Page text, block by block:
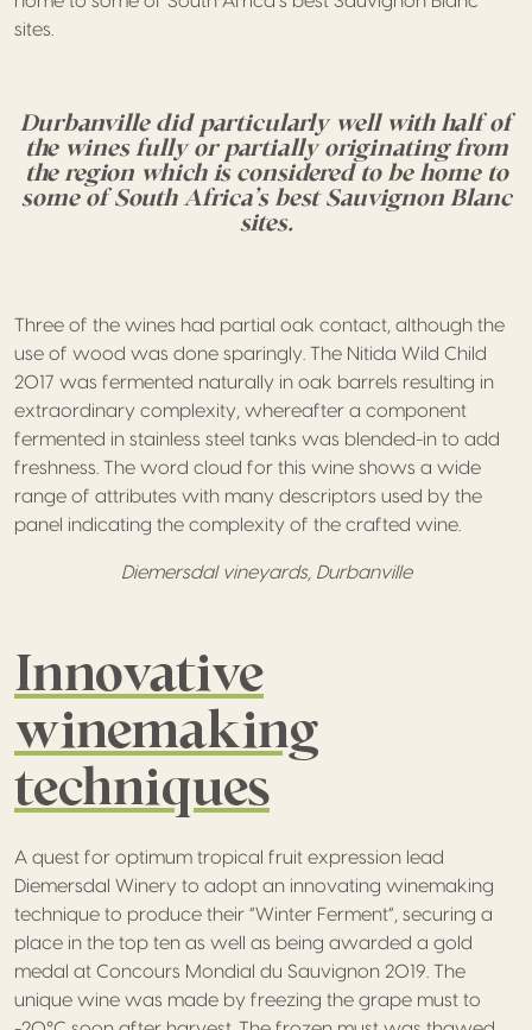
sites.
Durbanville did particularly well with half of
the wines fully or partially originating from
the region which is considered to be home to
some of South Africa’s best Sauvignon Blanc
sites.
Three of the wines had partial oak contact, although the
use of wood was done sparingly. The Nitida Wild Child
2017 was fermented naturally in oak barrels resulting in
extraordinary complexity, whereafter a component
fermented in stainless steel tanks was blended-in to add
freshness. The word cloud for this wine shows a wide
range of attributes with many descriptors used by the
panel indicating the complexity of the crafted wine.
Diemersdal vineyards, Durbanville
Innovative
winemaking
techniques
A quest for optimum tropical fruit expression lead
Diemersdal Winery to adopt an innovating winemaking
technique to produce their “Winter Ferment”, securing a
place in the top ten as well as being awarded a gold
medal at Concours Mondial du Sauvignon 2019. The
unique wine was made by freezing the grape must to